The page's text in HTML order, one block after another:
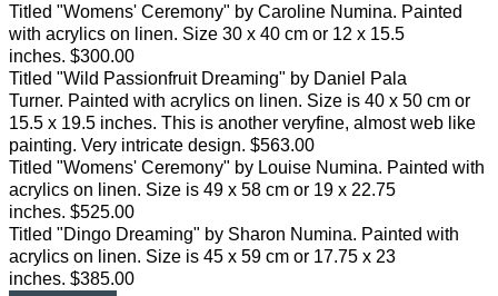
Titled "Womens' Ceremony" by Caroline Numina. Painted
with acrylics on linen. Size 30 x 40 cm or 12 x 15.5
inches. $300.00
Titled "Wild Passionfruit Dreaming" by Daniel Pala
Turner. Painted with acrylics on linen. Size is 40 x 50 cm or
15.5 x 19.5 inches. This is another veryfine, almost web like
painting. Very intricate design. $563.00
Titled "Womens' Ceremony" by Louise Numina. Painted with
acrylics on linen. Size is 49 x 58 cm or 19 x 22.75
inches. $525.00
Titled "Dingo Dreaming" by Sharon Numina. Painted with
acrylics on linen. Size is 45 x 59 cm or 17.75 x 23
inches. $385.00